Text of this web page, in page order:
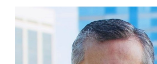
Larger
Image